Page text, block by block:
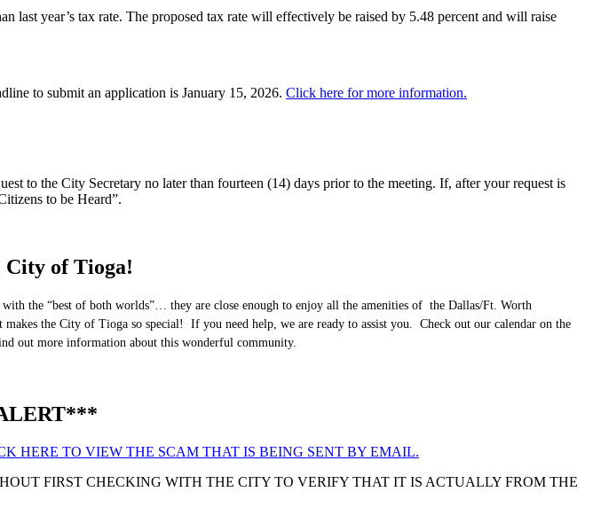
last year’s tax rate. The proposed tax rate will effectively be raised by 5.48 percent and will raise
to submit an application is January 15, 2026. Click here for more information.
to the City Secretary no later than fourteen (14) days prior to the meeting. If, after your request is
to be Heard”.
City of Tioga!
the “best of both worlds”… they are close enough to enjoy all the amenities of the Dallas/Ft. Worth
the City of Tioga so special! If you need help, we are ready to assist you. Check out our calendar on the
out more information about this wonderful community.
HERE TO VIEW THE SCAM THAT IS BEING SENT BY EMAIL.
FIRST CHECKING WITH THE CITY TO VERIFY THAT IT IS ACTUALLY FROM THE